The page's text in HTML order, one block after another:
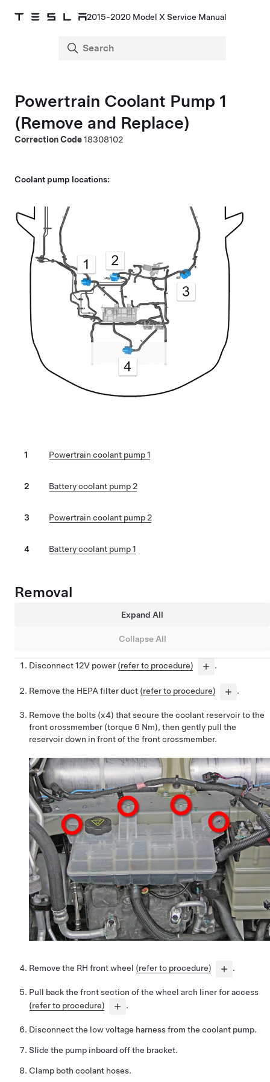
2015-2020 Model X Service Manual
Powertrain Coolant Pump 1
(Remove and Replace)
Correction Code18308102
Coolant pump locations:
1 Powertrain coolant pump 1
2 Battery coolant pump 2
3 Powertrain coolant pump 2
4 Battery coolant pump 1
Removal
Expand All
Collapse All
Disconnect 12V power (refer to procedure) .
Remove the HEPA filter duct (refer to procedure) .
Remove the bolts (x4) that secure the coolant reservoir to the
front crossmember (torque 6 Nm), then gently pull the
reservoir down in front of the front crossmember.
Remove the RH front wheel (refer to procedure) .
Pull back the front section of the wheel arch liner for access
(refer to procedure)
.
Disconnect the low voltage harness from the coolant pump.
Slide the pump inboard off the bracket.
Clamp both coolant hoses.